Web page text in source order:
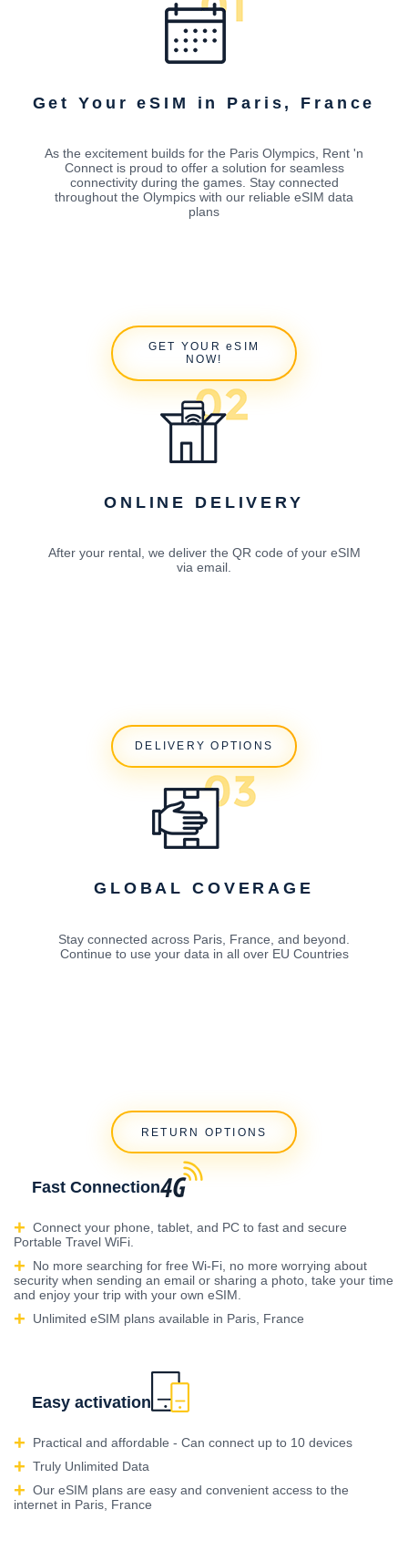
Get Your eSIM in Paris, France
As the excitement builds for the Paris Olympics, Rent 'n
Connect is proud to offer a solution for seamless
connectivity during the games. Stay connected
throughout the Olympics with our reliable eSIM data
plans
GET YOUR eSIM
NOW!
ONLINE DELIVERY
After your rental, we deliver the QR code of your eSIM
via email.
DELIVERY OPTIONS
GLOBAL COVERAGE
Stay connected across Paris, France, and beyond.
Continue to use your data in all over EU Countries
RETURN OPTIONS
Fast Connection
Connect your phone, tablet, and PC to fast and secure
Portable Travel WiFi.
No more searching for free Wi-Fi, no more worrying about
security when sending an email or sharing a photo, take your time
and enjoy your trip with your own eSIM.
Unlimited eSIM plans available in Paris, France
Easy activation
Practical and affordable - Can connect up to 10 devices
Truly Unlimited Data
Our eSIM plans are easy and convenient access to the
internet in Paris, France